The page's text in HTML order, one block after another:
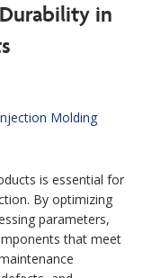
in
is essential for
By optimizing
parameters,
that meet